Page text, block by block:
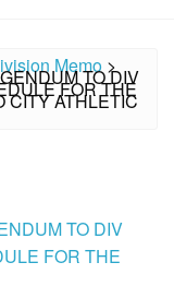
Memo >
TO DIV
FOR THE
CITY ATHLETIC
TO DIV
FOR THE